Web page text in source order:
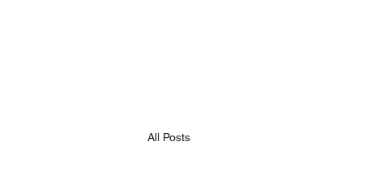
All Posts